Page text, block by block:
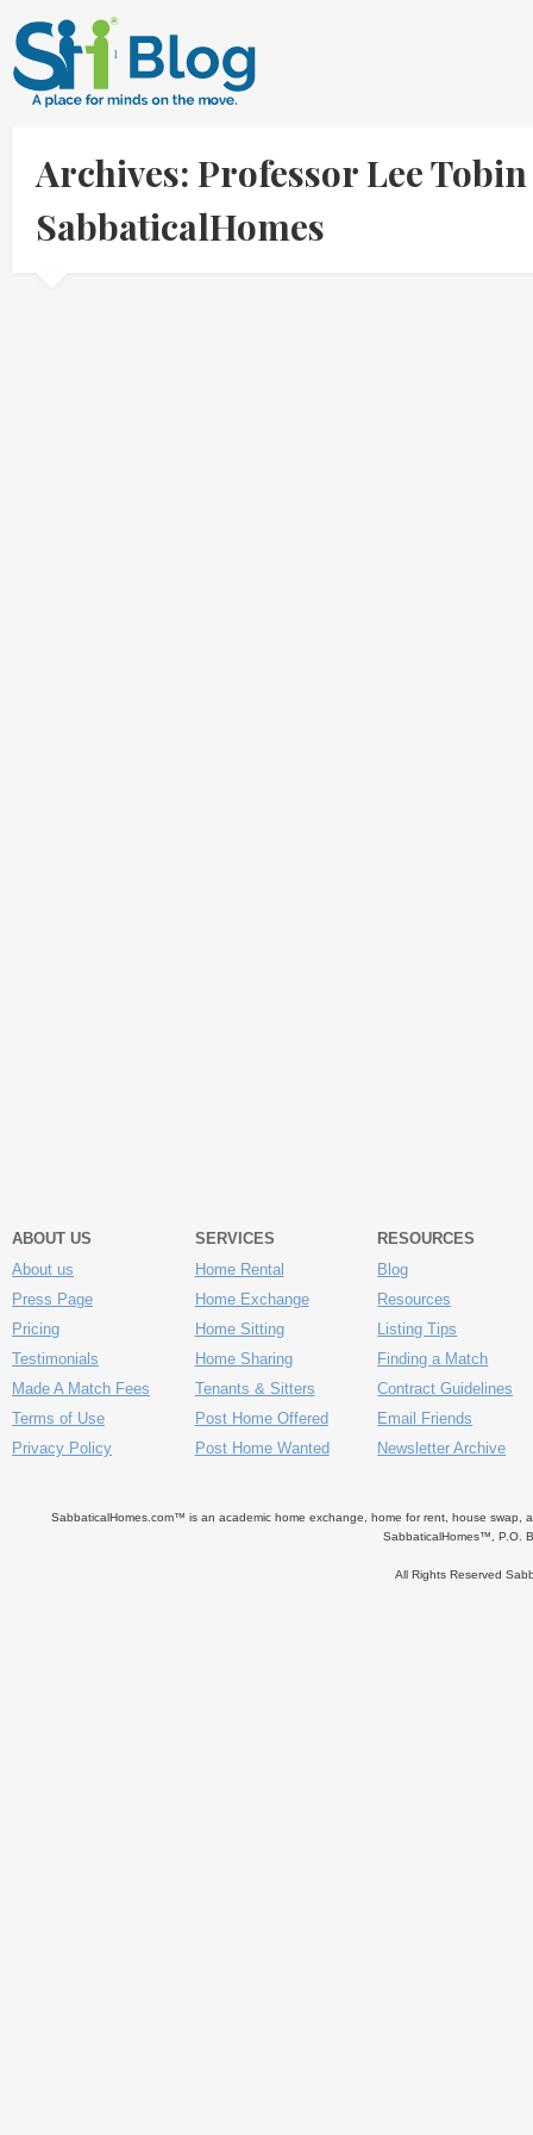
Archives: Professor Lee
SabbaticalHomes
ABOUT US
About us
Press Page
Pricing
Testimonials
Made A Match Fees
Terms of Use
Privacy Policy
SERVICES
Home Rental
Home Exchange
Home Sitting
Home Sharing
Tenants & Sitters
Post Home Offered
Post Home Wanted
RESOURCES
Blog
Resources
Listing Tips
Finding a Match
Contract Guidelines
Email Friends
Newsletter Archive
SabbaticalHomes.com™ is an academic home exchange, home for rent, house swap,
SabbaticalHomes™, P.O.
All Rights Reserved